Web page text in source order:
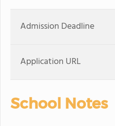
Admission Deadline
Application URL
School Notes